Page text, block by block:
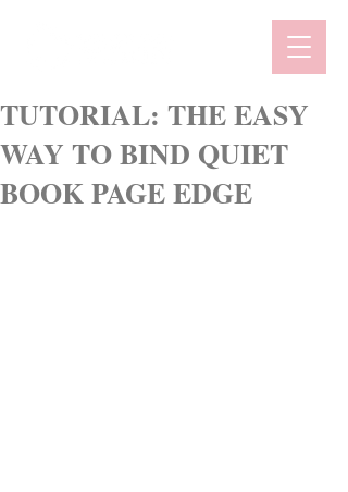
TUTORIAL: THE EASY
WAY TO BIND QUIET
BOOK PAGE EDGE